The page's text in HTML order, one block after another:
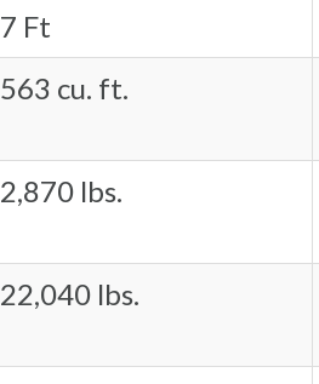
7 Ft
563 cu. ft.
2,870 lbs.
22,040 lbs.